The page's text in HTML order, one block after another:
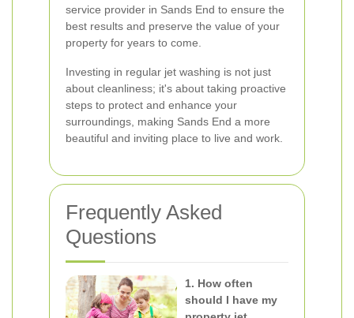
service provider in Sands End to ensure the
best results and preserve the value of your
property for years to come.
Investing in regular jet washing is not just
about cleanliness; it's about taking proactive
steps to protect and enhance your
surroundings, making Sands End a more
beautiful and inviting place to live and work.
Frequently Asked
Questions
1. How often
should I have my